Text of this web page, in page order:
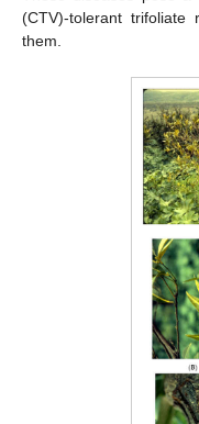
(CTV)-tolerant
them.